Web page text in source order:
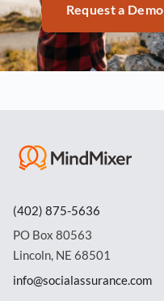
Request a Demo
(402) 875-5636
PO Box 80563
Lincoln, NE 68501
info@socialassurance.com